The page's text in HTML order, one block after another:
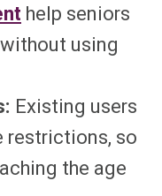
help seniors
using
Existing users
so
the age